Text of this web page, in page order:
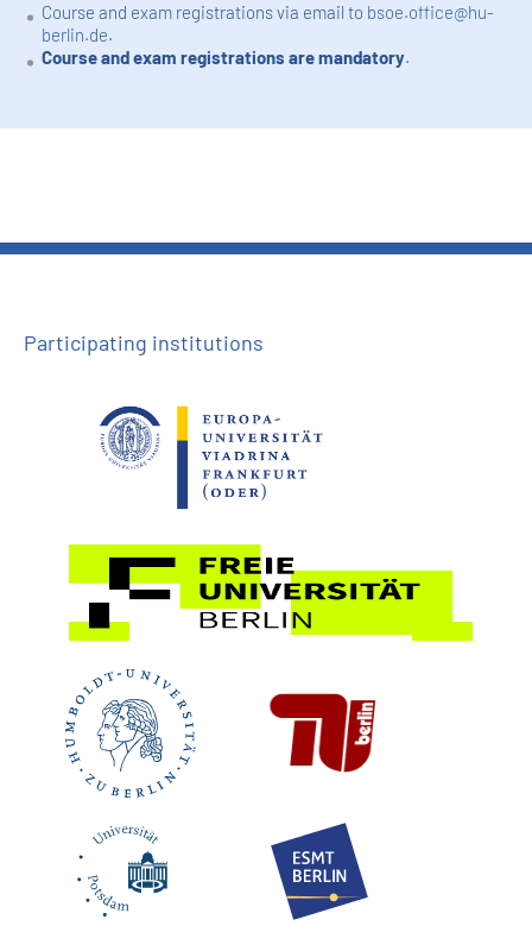
Course and exam registrations via email to bsoe.office@hu-
berlin.de.
Course and exam registrations are mandatory.
Participating institutions